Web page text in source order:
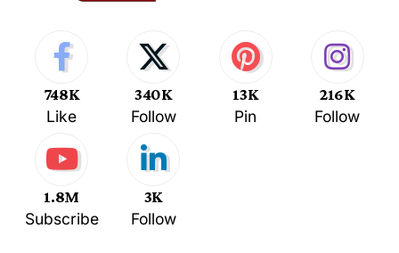
748K
Like
340K
Follow
13K
Pin
216K
Follow
1.8M
Subscribe
3K
Follow